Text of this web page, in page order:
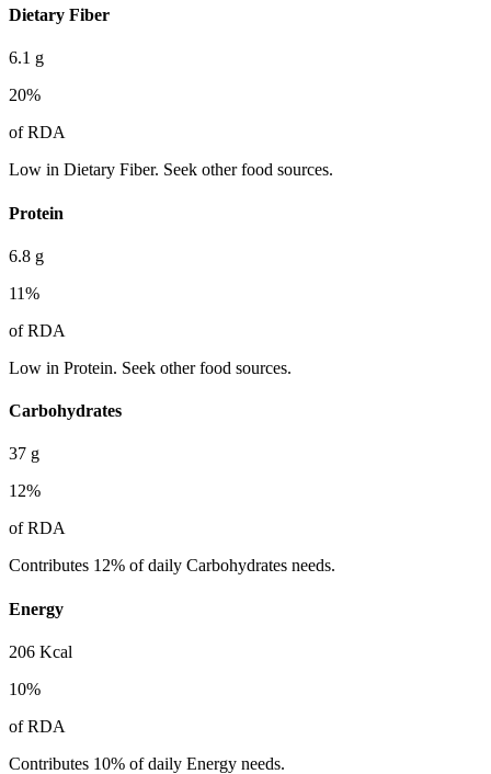
Dietary Fiber
6.1 g
20%
of RDA
Low in Dietary Fiber. Seek other food sources.
Protein
6.8 g
11%
of RDA
Low in Protein. Seek other food sources.
Carbohydrates
37 g
12%
of RDA
Contributes 12% of daily Carbohydrates needs.
Energy
206 Kcal
10%
of RDA
Contributes 10% of daily Energy needs.